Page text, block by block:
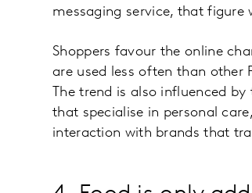
messaging service, that figure
Shoppers favour the online
are used less often than other
The trend is also influenced
that specialise in personal
interaction with brands that